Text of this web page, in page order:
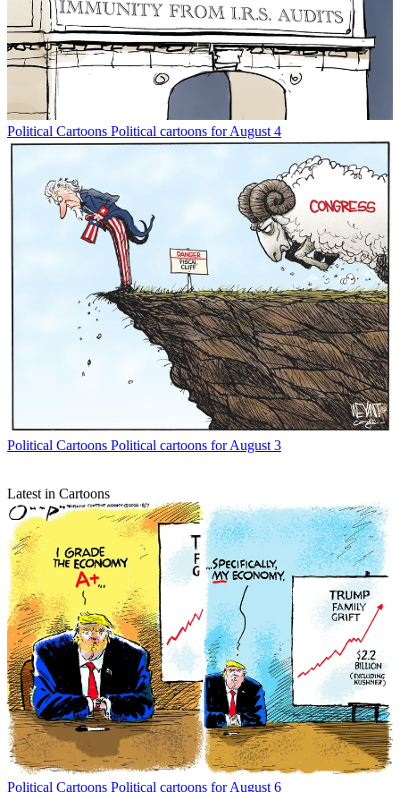
Political Cartoons Political cartoons for August 4
Political Cartoons Political cartoons for August 3
Latest in Cartoons
Political Cartoons Political cartoons for August 6